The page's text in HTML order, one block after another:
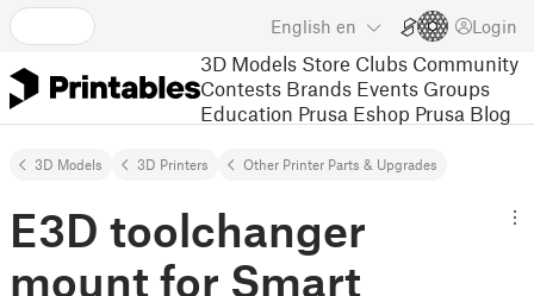
English en Login
3D Models Store Clubs Community
Contests Brands Events Groups
Education Prusa Eshop Prusa Blog
3D Models 3D Printers Other Printer Parts & Upgrades
E3D toolchanger
mount for Smart